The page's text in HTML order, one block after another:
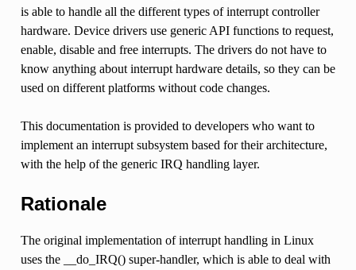
is able to handle all the different types of interrupt controller
hardware. Device drivers use generic API functions to request,
enable, disable and free interrupts. The drivers do not have to
know anything about interrupt hardware details, so they can be
used on different platforms without code changes.
This documentation is provided to developers who want to
implement an interrupt subsystem based for their architecture,
with the help of the generic IRQ handling layer.
Rationale
The original implementation of interrupt handling in Linux
uses the __do_IRQ() super-handler, which is able to deal with